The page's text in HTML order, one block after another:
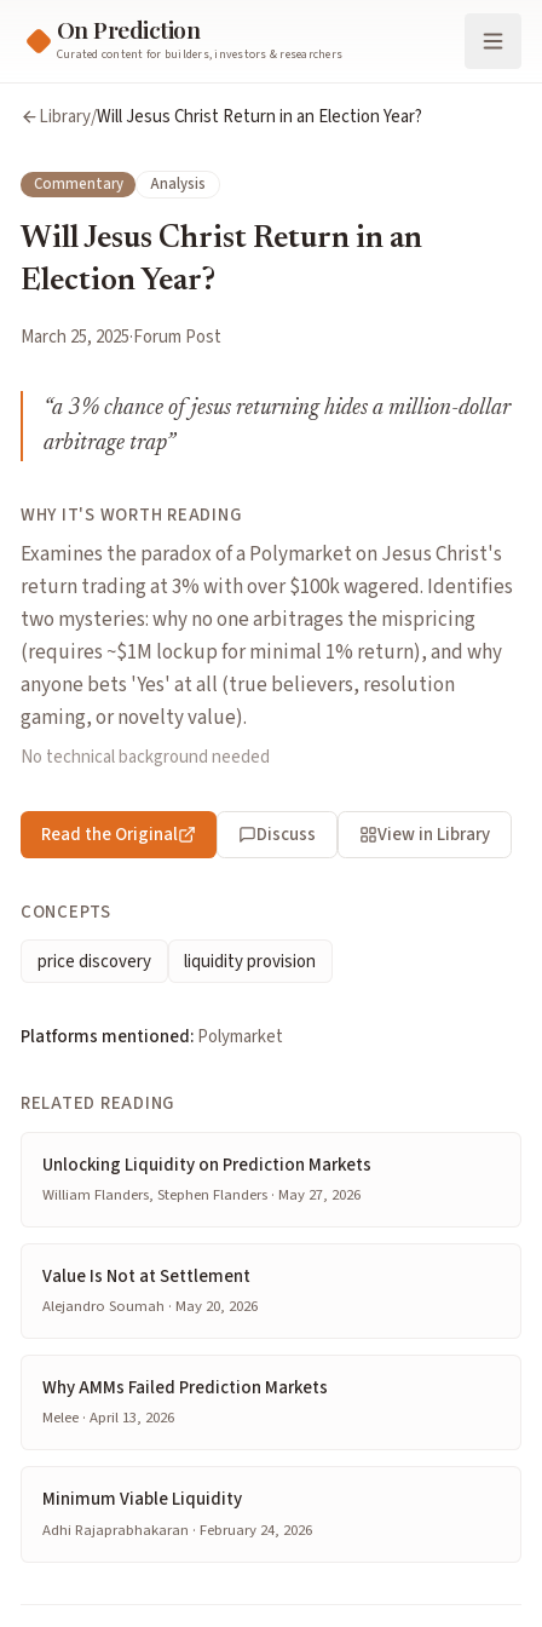
On Prediction
Curated content for builders, investors & researchers
Library/Will Jesus Christ Return in an Election Year?
Commentary Analysis
Will Jesus Christ Return in an
Election Year?
March 25, 2025·Forum Post
“a 3% chance of jesus returning hides a million-dollar
arbitrage trap”
WHY IT'S WORTH READING
Examines the paradox of a Polymarket on Jesus Christ's
return trading at 3% with over $100k wagered. Identifies
two mysteries: why no one arbitrages the mispricing
(requires ~$1M lockup for minimal 1% return), and why
anyone bets 'Yes' at all (true believers, resolution
gaming, or novelty value).
No technical background needed
Read the Original Discuss View in Library
CONCEPTS
price discovery
liquidity provision
Platforms mentioned:Polymarket
RELATED READING
Unlocking Liquidity on Prediction Markets
William Flanders, Stephen Flanders · May 27, 2026
Value Is Not at Settlement
Alejandro Soumah · May 20, 2026
Why AMMs Failed Prediction Markets
Melee · April 13, 2026
Minimum Viable Liquidity
Adhi Rajaprabhakaran · February 24, 2026